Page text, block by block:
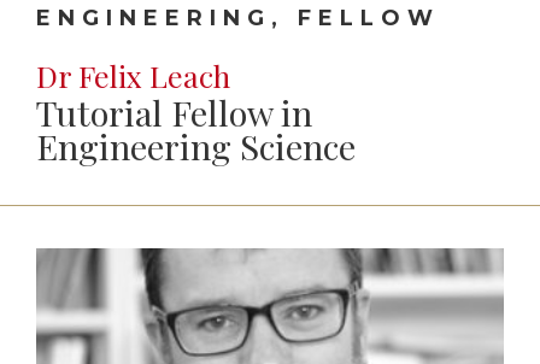
ENGINEERING, FELLOW
Dr Felix Leach
Tutorial Fellow in
Engineering Science